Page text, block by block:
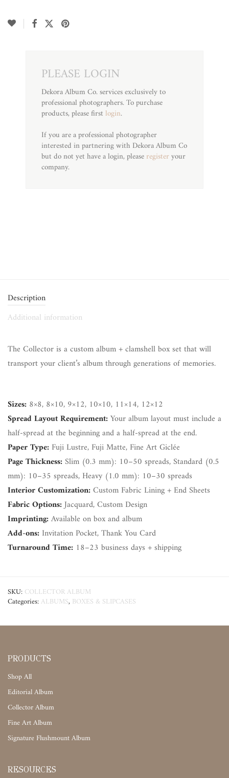
PLEASE LOGIN
Dekora Album Co. services exclusively to
professional photographers. To purchase
products, please first login.
If you are a professional photographer
interested in partnering with Dekora Album Co
but do not yet have a login, please register your
company.
Description
Additional information
The Collector is a custom album + clamshell box set that will
transport your client’s album through generations of memories.
Sizes: 8×8, 8×10, 9×12, 10×10, 11×14, 12×12
Spread Layout Requirement: Your album layout must include a
half-spread at the beginning and a half-spread at the end.
Paper Type: Fuji Lustre, Fuji Matte, Fine Art Giclée
Page Thickness: Slim (0.3 mm): 10–50 spreads, Standard (0.5
mm): 10–35 spreads, Heavy (1.0 mm): 10–30 spreads
Interior Customization: Custom Fabric Lining + End Sheets
Fabric Options: Jacquard, Custom Design
Imprinting: Available on box and album
Add-ons: Invitation Pocket, Thank You Card
Turnaround Time: 18–23 business days + shipping
SKU: COLLECTOR ALBUM
Categories: ALBUMS, BOXES & SLIPCASES
PRODUCTS
Shop All
Editorial Album
Collector Album
Fine Art Album
Signature Flushmount Album
RESOURCES